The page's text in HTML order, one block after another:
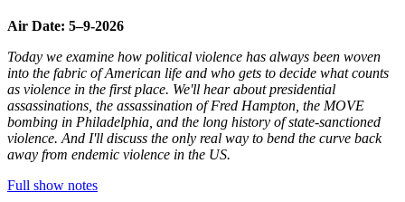
Air Date: 5–9-2026
Today we examine how political violence has always been woven
into the fabric of American life and who gets to decide what counts
as violence in the first place. We'll hear about presidential
assassinations, the assassination of Fred Hampton, the MOVE
bombing in Philadelphia, and the long history of state-sanctioned
violence. And I'll discuss the only real way to bend the curve back
away from endemic violence in the US.
Full show notes